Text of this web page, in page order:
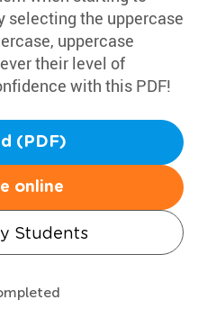
selecting the uppercase
uppercase
their level of
with this PDF!
(PDF)
online
Students